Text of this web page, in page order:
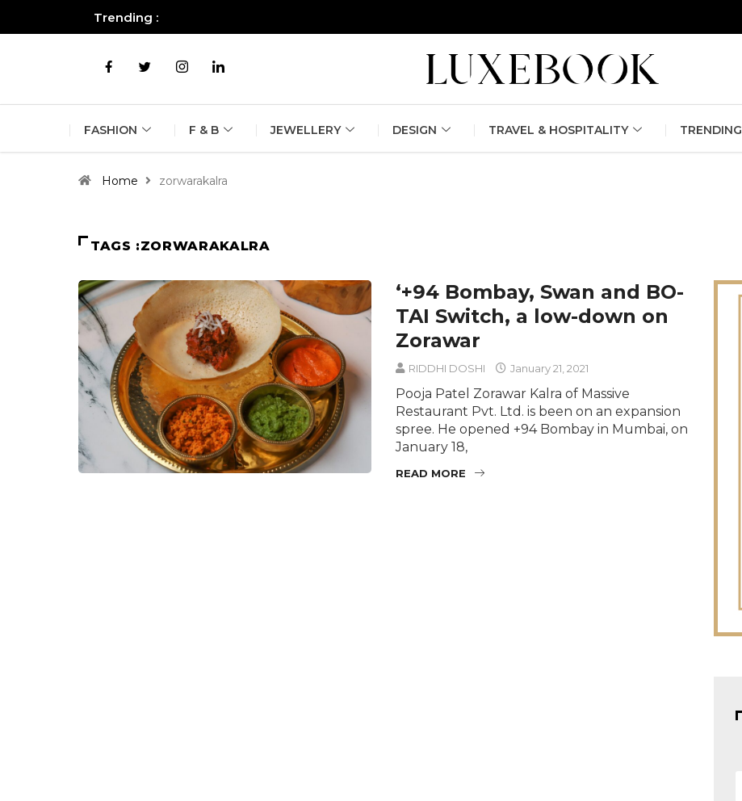
Trending :
FASHION F & B JEWELLERY DESIGN TRAVEL & HOSPITALITY TRENDING
Home zorwarakalra
TAGS :ZORWARAKALRA
‘+94 Bombay, Swan and BO-
TAI Switch, a low-down on
Zorawar
RIDDHI DOSHI January 21, 2021
Pooja Patel Zorawar Kalra of Massive
Restaurant Pvt. Ltd. is been on an expansion
spree. He opened +94 Bombay in Mumbai, on
January 18,
READ MORE